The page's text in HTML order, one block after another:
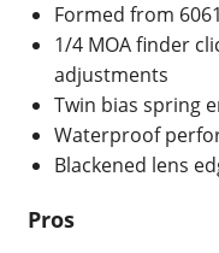
Formed from
1/4 MOA finder
adjustments
Twin bias spring
Waterproof
Blackened lens
Pros